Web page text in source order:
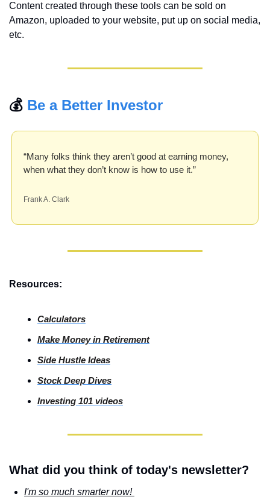
Content created through these tools can be sold on
Amazon, uploaded to your website, put up on social media,
etc.
💰 Be a Better Investor
“Many folks think they aren’t good at earning money,
when what they don’t know is how to use it.”
Frank A. Clark
Resources:
Calculators
Make Money in Retirement
Side Hustle Ideas
Stock Deep Dives
Investing 101 videos
What did you think of today's newsletter?
I'm so much smarter now!